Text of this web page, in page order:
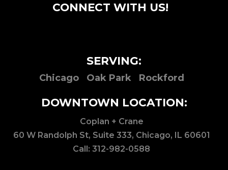
CONNECT WITH US!
SERVING:
Chicago Oak Park Rockford
DOWNTOWN LOCATION:
Coplan + Crane
60 W Randolph St, Suite 333, Chicago, IL 60601
Call: 312-982-0588